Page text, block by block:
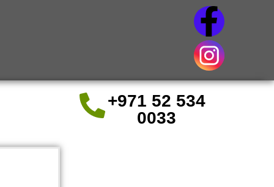
+971 52 534
0033